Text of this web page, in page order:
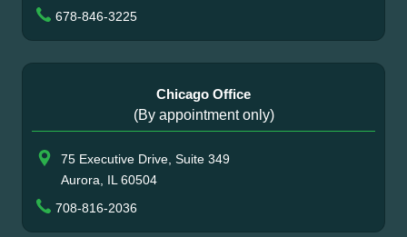
678-846-3225
Chicago Office
(By appointment only)
75 Executive Drive, Suite 349
Aurora, IL 60504
708-816-2036